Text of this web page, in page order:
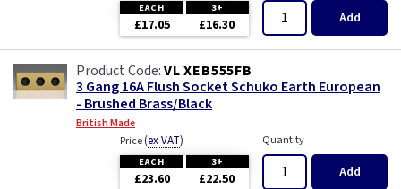
EACH 3+
£17.05 £16.30 Add
VL XEB555FB
3 Gang 16A Flush Socket Schuko Earth European
- Brushed Brass/Black
British Made
Price(ex VAT)
EACH 3+
£23.60 £22.50
Quantity
Add